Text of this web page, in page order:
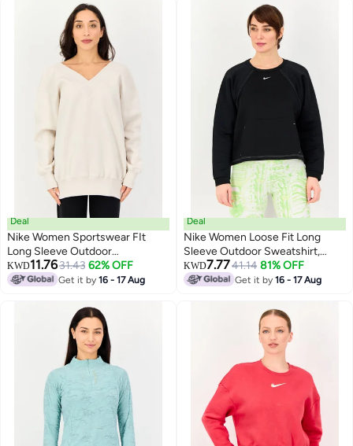
Deal
Nike Women Sportswear FIt
Long Sleeve Outdoor
Sweatshirt, Off White
KWD11.7631.43 62% OFF
Get it by16 - 17 Aug
Deal
Nike Women Loose Fit Long
Sleeve Outdoor Sweatshirt,
Black
KWD7.7741.14 81% OFF
Get it by16 - 17 Aug